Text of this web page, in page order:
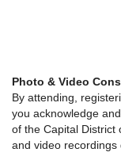
Photo & Video
By attending,
you acknowledge
of the Capital District
and video